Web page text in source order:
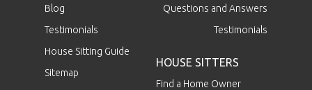
Blog
Testimonials
House Sitting Guide
Sitemap
Questions and Answers
Testimonials
HOUSE SITTERS
Find a Home Owner